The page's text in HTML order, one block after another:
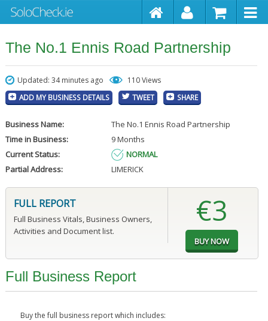
The No.1 Ennis Road Partnership
Updated: 34 minutes ago 110 Views
ADD MY BUSINESS DETAILS TWEET SHARE
Business Name:
The No.1 Ennis Road Partnership
Time in Business:
9 Months
Current Status:
NORMAL
Partial Address:
LIMERICK
FULL REPORT
Full Business Vitals, Business Owners,
Activities and Document list.
€3
Full Business Report
Buy the full business report which includes: